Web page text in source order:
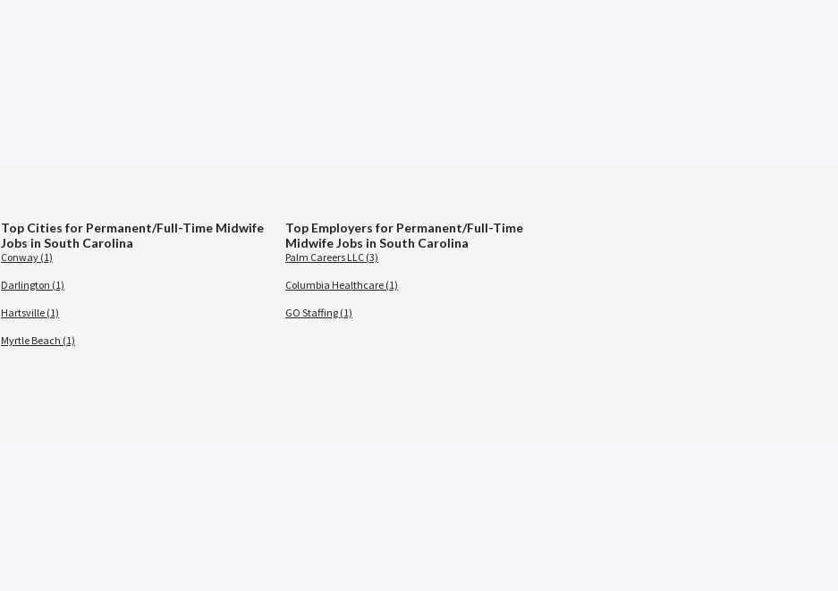
Top Cities for Permanent/Full-Time Midwife
Jobs in South Carolina
Conway (1)
Darlington (1)
Hartsville (1)
Myrtle Beach (1)
Top Employers for Permanent/Full-Time
Midwife Jobs in South Carolina
Palm Careers LLC (3)
Columbia Healthcare (1)
GO Staffing (1)